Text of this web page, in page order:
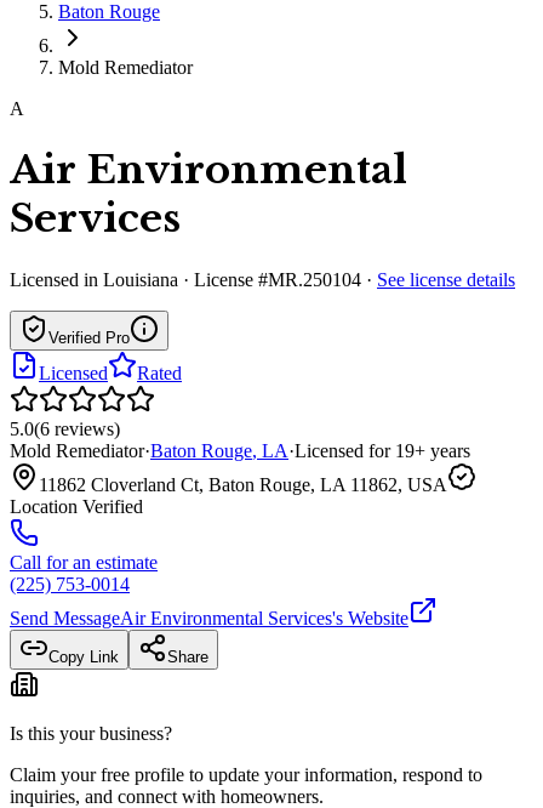
Baton Rouge
Mold Remediator
A
Air Environmental
Services
Licensed in Louisiana · License #MR.250104 · See license details
Verified Pro
Licensed Rated
5.0(6 reviews)
Mold Remediator·Baton Rouge, LA·Licensed for 19+ years
11862 Cloverland Ct, Baton Rouge, LA 11862, USA
Location Verified
Call for an estimate
(225) 753-0014
Send MessageAir Environmental Services's Website
Copy Link Share
Is this your business?
Claim your free profile to update your information, respond to
inquiries, and connect with homeowners.